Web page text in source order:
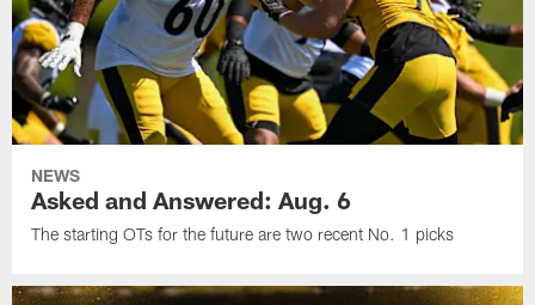
NEWS
Asked and Answered: Aug. 6
The starting OTs for the future are two recent No. 1 picks